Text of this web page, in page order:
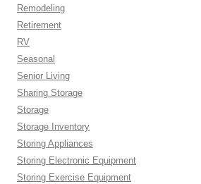
Remodeling
Retirement
RV
Seasonal
Senior Living
Sharing Storage
Storage
Storage Inventory
Storing Appliances
Storing Electronic Equipment
Storing Exercise Equipment